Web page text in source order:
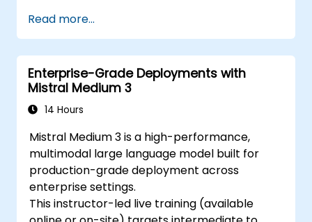
Read more...
Enterprise-Grade Deployments with
Mistral Medium 3
14 Hours
Mistral Medium 3 is a high-performance,
multimodal large language model built for
production-grade deployment across
enterprise settings.
This instructor-led live training (available